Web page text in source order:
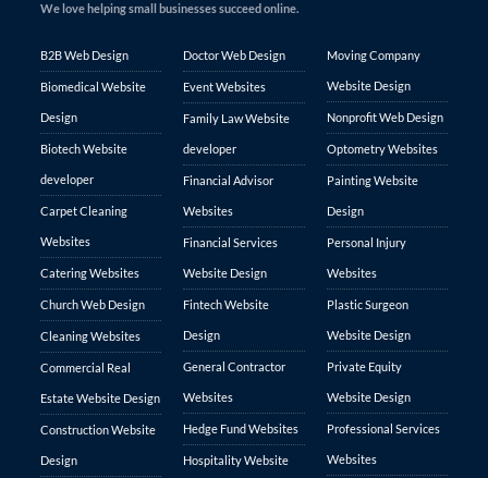
We love helping small businesses succeed online.
B2B Web Design
Biomedical Website
Design
Biotech Website
developer
Carpet Cleaning
Websites
Catering Websites
Church Web Design
Cleaning Websites
Commercial Real
Estate Website Design
Construction Website
Design
Doctor Web Design
Event Websites
Family Law Website
developer
Financial Advisor
Websites
Financial Services
Website Design
Fintech Website
Design
General Contractor
Websites
Hedge Fund Websites
Hospitality Website
Moving Company
Website Design
Nonprofit Web Design
Optometry Websites
Painting Website
Design
Personal Injury
Websites
Plastic Surgeon
Website Design
Private Equity
Website Design
Professional Services
Websites